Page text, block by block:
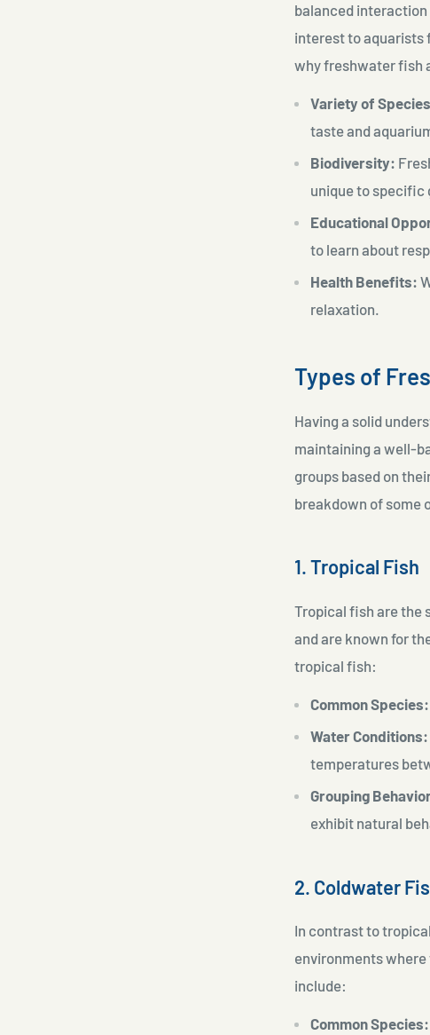
balanced interaction
interest to aquarists
why freshwater fish
Variety of
taste and
Biodiversity:
unique to specific
Educational
to learn about
Health Benefits:
relaxation.
Types of
Having a solid
maintaining a well-
groups based on
breakdown of some
1. Tropical Fish
Tropical fish are the
and are known for
tropical fish:
Common Species:
Water Conditions:
temperatures
Grouping
exhibit natural
2. Coldwater
In contrast to
environments
include:
Common Species: